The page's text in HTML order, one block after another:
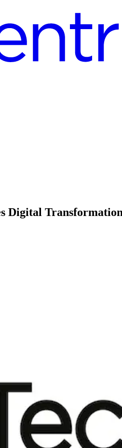
Digital